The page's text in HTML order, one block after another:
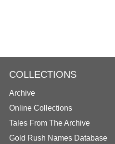
COLLECTIONS
Archive
Online Collections
Tales From The Archive
Gold Rush Names Database